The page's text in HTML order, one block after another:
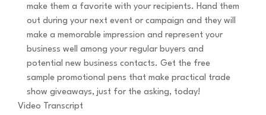
make them a favorite with your recipients. Hand them
out during your next event or campaign and they will
make a memorable impression and represent your
business well among your regular buyers and
potential new business contacts. Get the free
sample promotional pens that make practical trade
show giveaways, just for the asking, today!
Video Transcript